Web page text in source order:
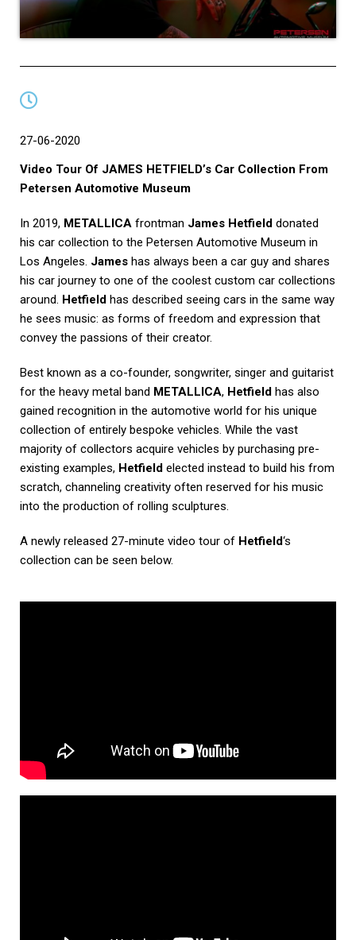
27-06-2020
Video Tour Of JAMES HETFIELD’s Car Collection From
Petersen Automotive Museum
In 2019, METALLICA frontman James Hetfield donated
his car collection to the Petersen Automotive Museum in
Los Angeles. James has always been a car guy and shares
his car journey to one of the coolest custom car collections
around. Hetfield has described seeing cars in the same way
he sees music: as forms of freedom and expression that
convey the passions of their creator.
Best known as a co-founder, songwriter, singer and guitarist
for the heavy metal band METALLICA, Hetfield has also
gained recognition in the automotive world for his unique
collection of entirely bespoke vehicles. While the vast
majority of collectors acquire vehicles by purchasing pre-
existing examples, Hetfield elected instead to build his from
scratch, channeling creativity often reserved for his music
into the production of rolling sculptures.
A newly released 27-minute video tour of Hetfield‘s
collection can be seen below.